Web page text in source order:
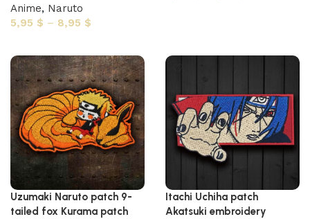
Anime, Naruto
5,95 $ – 8,95 $
Uzumaki Naruto patch 9-
tailed fox Kurama patch
Itachi Uchiha patch
Akatsuki embroidery